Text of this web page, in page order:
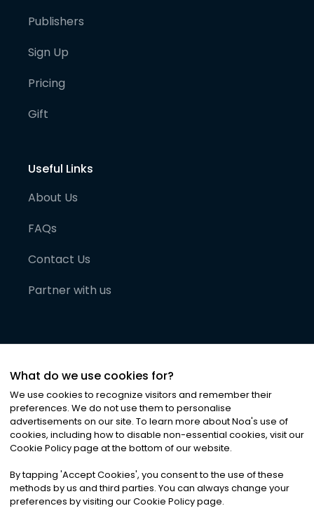
Publishers
Sign Up
Pricing
Gift
Useful Links
About Us
FAQs
Contact Us
Partner with us
©2026Noa News Ltd. ALL RIGHTS RESERVED
Privacy|Terms & Conditions|Cookies
What do we use cookies for?
We use cookies to recognize visitors and remember their
preferences. We do not use them to personalise
advertisements on our site. To learn more about Noa's use of
cookies, including how to disable non-essential cookies, visit our
Cookie Policy page at the bottom of our website.
By tapping 'Accept Cookies', you consent to the use of these
methods by us and third parties. You can always change your
preferences by visiting our Cookie Policy page.